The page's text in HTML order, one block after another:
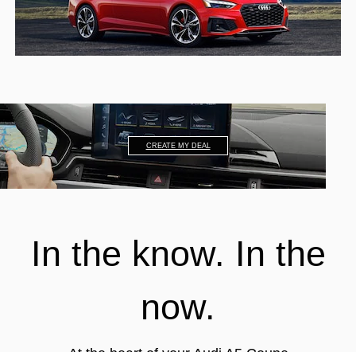
CREATE MY DEAL
In the know. In the
now.